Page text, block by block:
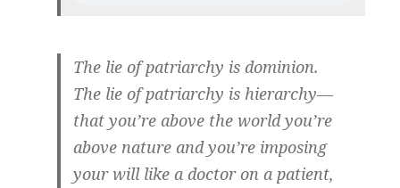
The lie of patriarchy is dominion.
The lie of patriarchy is hierarchy—
that you’re above the world you’re
above nature and you’re imposing
your will like a doctor on a patient,